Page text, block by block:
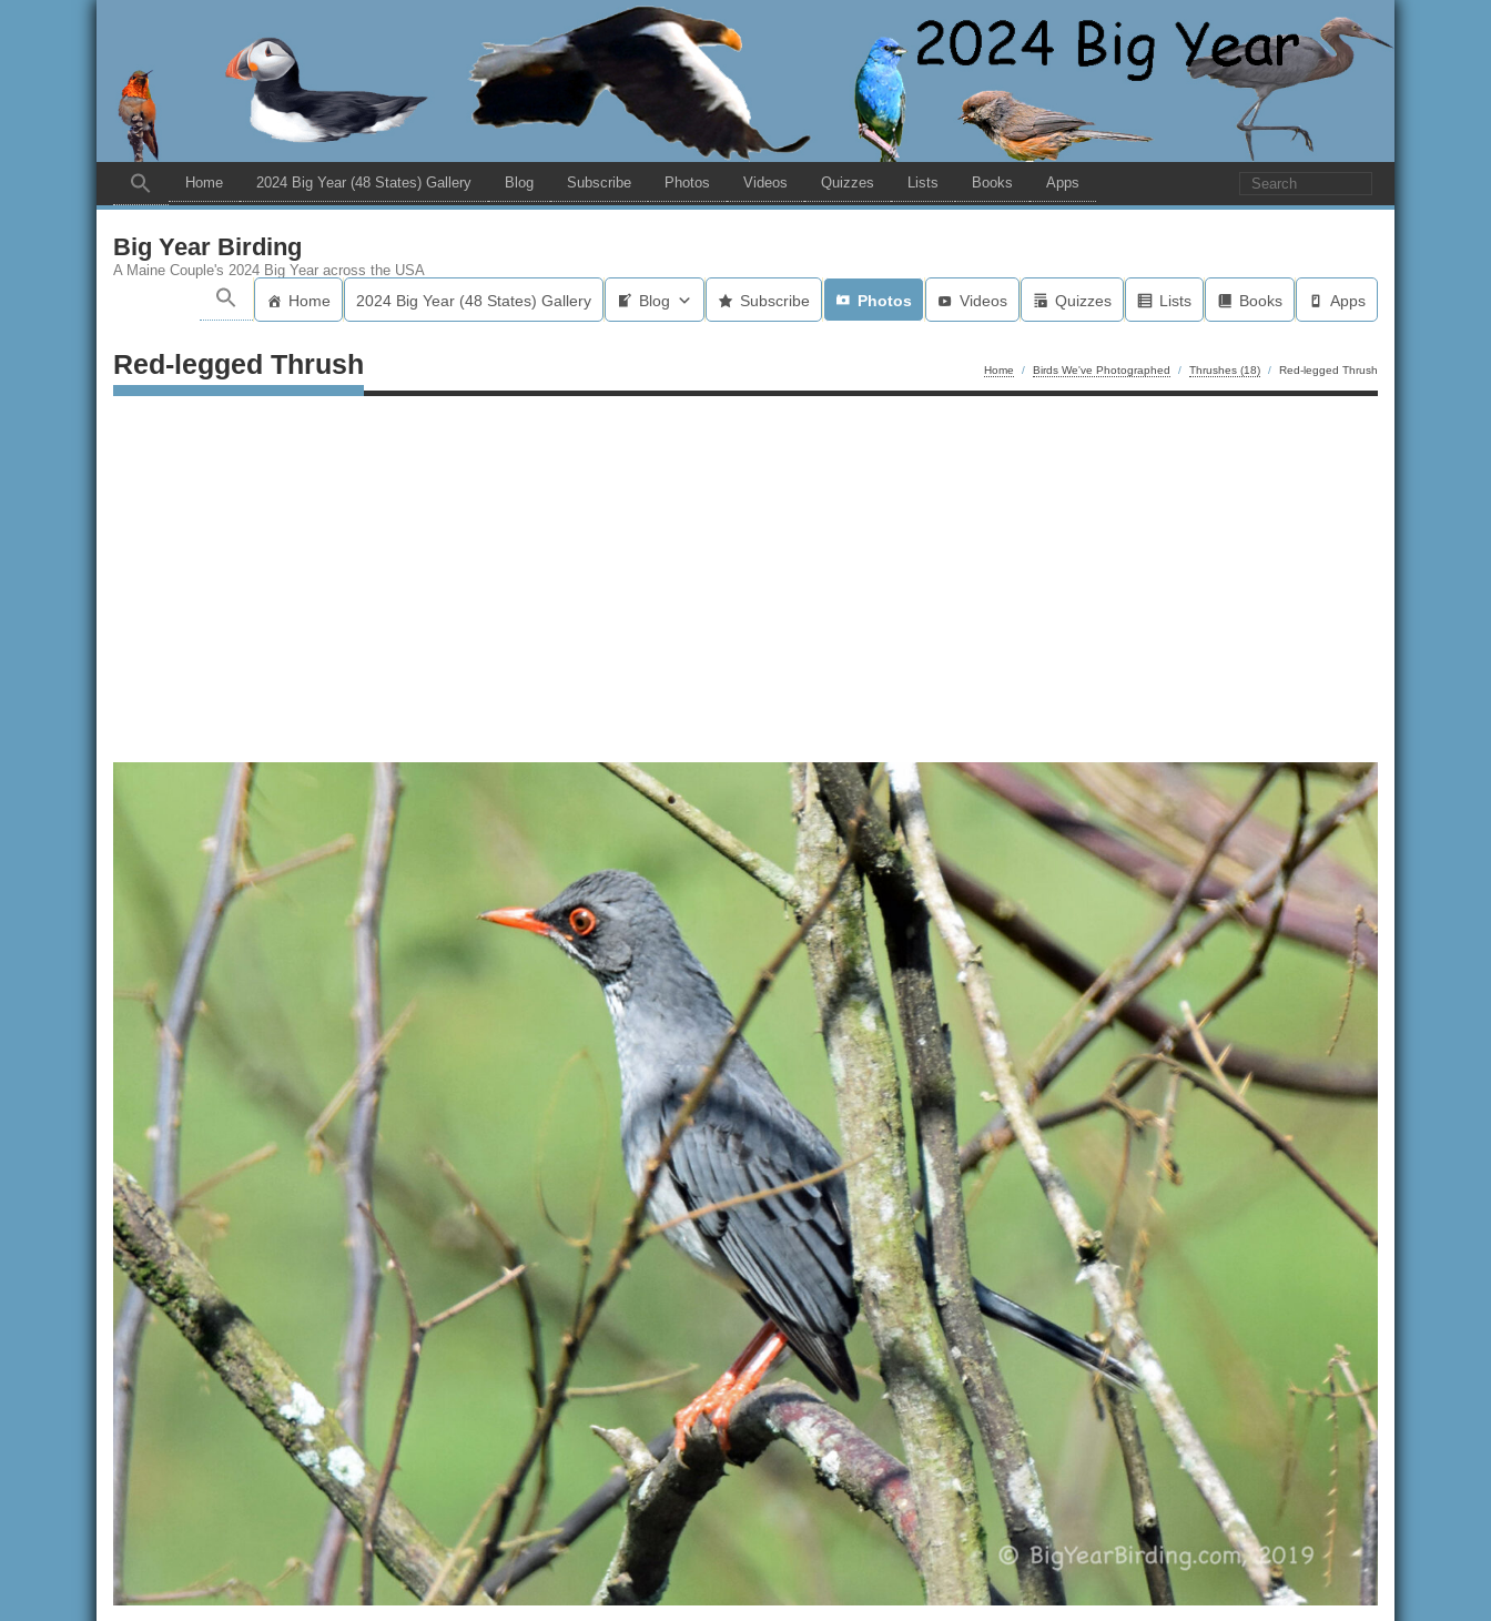
Home 2024 Big Year (48 States) Gallery Blog Subscribe Photos Videos Quizzes Lists Books Apps
Big Year Birding
A Maine Couple's 2024 Big Year across the USA
Home 2024 Big Year (48 States) Gallery Blog Subscribe Photos Videos Quizzes Lists Books Apps
Red-legged Thrush Home / Birds We've Photographed / Thrushes (18) / Red-legged Thrush